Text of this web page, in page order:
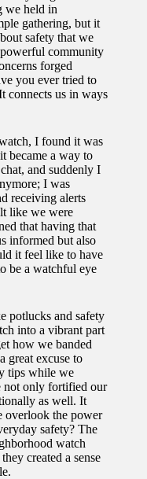
we held in
gathering, but it
safety that we
community
forged
you ever tried to
connects us in ways
I found it was
became a way to
and suddenly I
I was
receiving alerts
like we were
that having that
informed but also
it feel like to have
be a watchful eye
potlucks and safety
into a vibrant part
how we banded
great excuse to
tips while we
not only fortified our
as well. It
the power
safety? The
watch
created a sense